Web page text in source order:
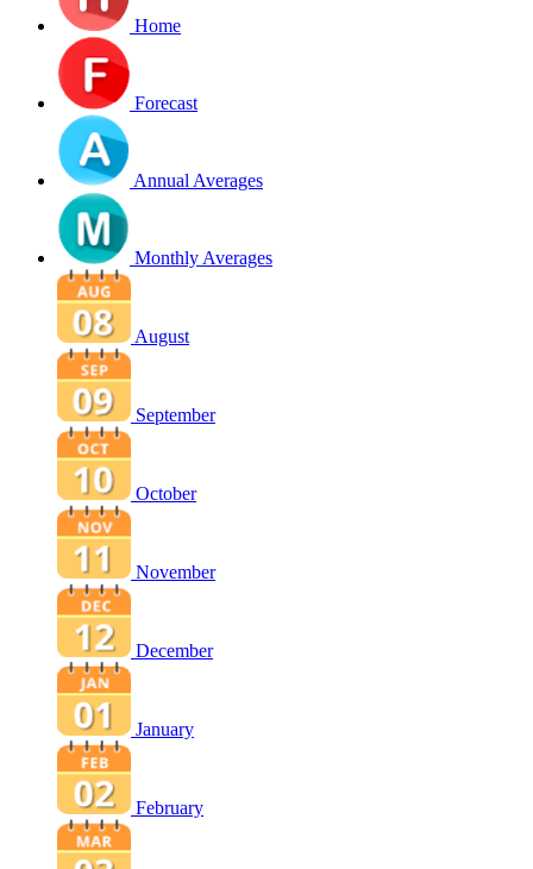
Home
Forecast
Annual Averages
Monthly Averages
August
September
October
November
December
January
February